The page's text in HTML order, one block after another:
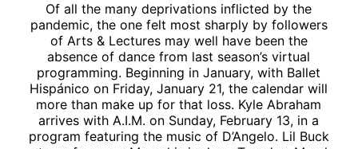
Of all the many deprivations inflicted by the
pandemic, the one felt most sharply by followers
of Arts & Lectures may well have been the
absence of dance from last season’s virtual
programming. Beginning in January, with Ballet
Hispánico on Friday, January 21, the calendar will
more than make up for that loss. Kyle Abraham
arrives with A.I.M. on Sunday, February 13, in a
program featuring the music of D’Angelo. Lil Buck